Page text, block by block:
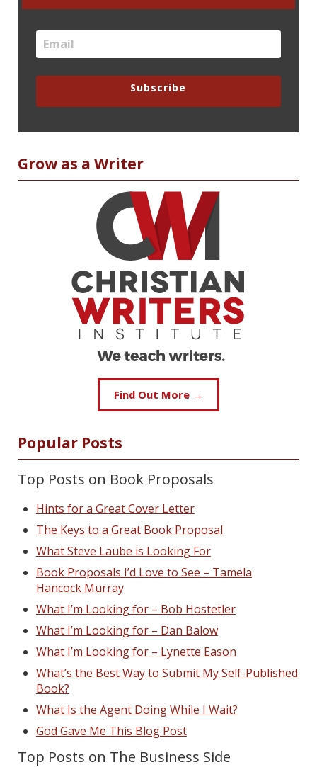
Subscribe
Grow as a Writer
Find Out More →
Popular Posts
Top Posts on Book Proposals
Hints for a Great Cover Letter
The Keys to a Great Book Proposal
What Steve Laube is Looking For
Book Proposals I’d Love to See – Tamela
Hancock Murray
What I’m Looking for – Bob Hostetler
What I’m Looking for – Dan Balow
What I’m Looking for – Lynette Eason
What’s the Best Way to Submit My Self-Published
Book?
What Is the Agent Doing While I Wait?
God Gave Me This Blog Post
Top Posts on The Business Side